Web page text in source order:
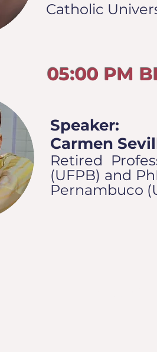
Catholic
05:00 PM
Speaker:
Carmen
Retired
(UFPB) and
Pernambuco